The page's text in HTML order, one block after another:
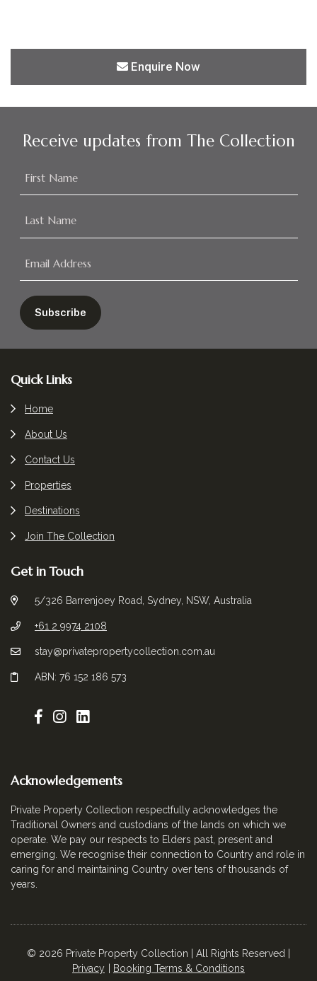
Enquire Now
Receive updates from The Collection
Footer
Quick Links
Home
About Us
Contact Us
Properties
Destinations
Join The Collection
Get in Touch
5/326 Barrenjoey Road, Sydney, NSW, Australia
+61 2 9974 2108
stay@privatepropertycollection.com.au
ABN: 76 152 186 573
Acknowledgements
Private Property Collection respectfully acknowledges the
Traditional Owners and custodians of the lands on which we
operate. We pay our respects to Elders past, present and
emerging. We recognise their connection to Country and role in
caring for and maintaining Country over tens of thousands of
years.
© 2026 Private Property Collection | All Rights Reserved |
Privacy
Booking Terms & Conditions